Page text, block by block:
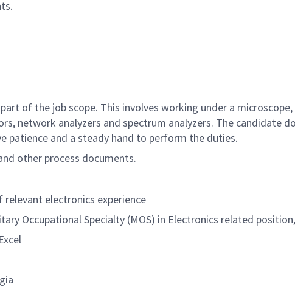
of the job scope. This involves working under a
network analyzers and spectrum analyzers. The candidate
patience and a steady hand to perform the duties.
other process documents.
relevant electronics experience
Occupational Specialty (MOS) in Electronics related